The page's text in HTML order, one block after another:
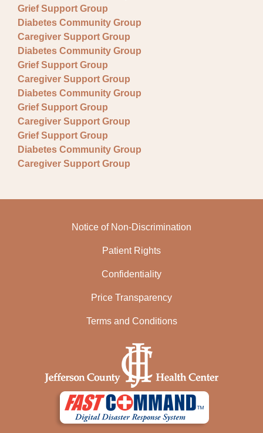
Grief Support Group
Diabetes Community Group
Caregiver Support Group
Diabetes Community Group
Grief Support Group
Caregiver Support Group
Diabetes Community Group
Grief Support Group
Caregiver Support Group
Grief Support Group
Diabetes Community Group
Caregiver Support Group
Notice of Non-Discrimination
Patient Rights
Confidentiality
Price Transparency
Terms and Conditions